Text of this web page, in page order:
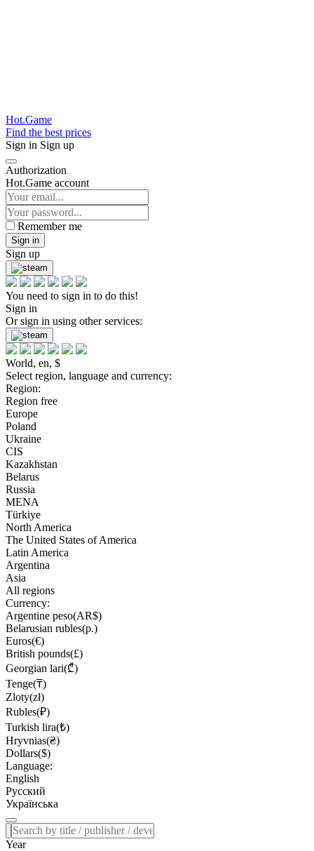
Hot.Game
Find the best prices
Sign in Sign up
Authorization
Hot.Game account
Remember me
Sign in
Sign up
You need to sign in to do this!
Sign in
Or sign in using other services:
World, en, $
Select region, language and currency:
Region:
Region free
Europe
Poland
Ukraine
CIS
Kazakhstan
Belarus
Russia
MENA
Türkiye
North America
The United States of America
Latin America
Argentina
Asia
All regions
Currency:
Argentine peso(AR$)
Belarusian rubles(р.)
Euros(€)
British pounds(£)
Georgian lari(₾)
Tenge(₸)
Zloty(zł)
Rubles(₽)
Turkish lira(₺)
Hryvnias(₴)
Dollars($)
Language:
English
Русский
Українська
Year